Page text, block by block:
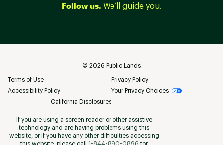
Follow us. We’ll guide you.
© 2026 Public Lands
Terms of Use
Privacy Policy
Accessibility Policy
Your Privacy Choices
California Disclosures
If you are using a screen reader or other assistive
technology and are having problems using this
website, or if you have any other difficulties accessing
this website, please call
1-844-890-0896 for